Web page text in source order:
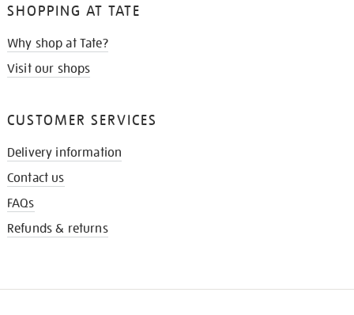
SHOPPING AT TATE
Why shop at Tate?
Visit our shops
CUSTOMER SERVICES
Delivery information
Contact us
FAQs
Refunds & returns